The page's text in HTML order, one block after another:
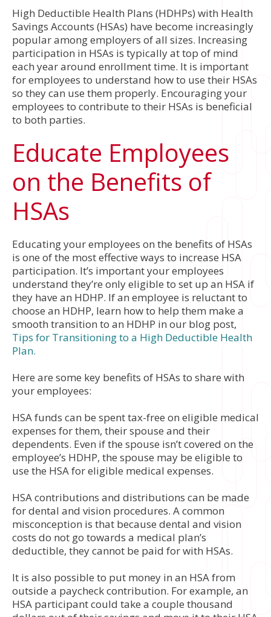
High Deductible Health Plans (HDHPs) with Health
Savings Accounts (HSAs) have become increasingly
popular among employers of all sizes. Increasing
participation in HSAs is typically at top of mind
each year around enrollment time. It is important
for employees to understand how to use their HSAs
so they can use them properly. Encouraging your
employees to contribute to their HSAs is beneficial
to both parties.
Educate Employees
on the Benefits of
HSAs
Educating your employees on the benefits of HSAs
is one of the most effective ways to increase HSA
participation. It’s important your employees
understand they’re only eligible to set up an HSA if
they have an HDHP. If an employee is reluctant to
choose an HDHP, learn how to help them make a
smooth transition to an HDHP in our blog post,
Tips for Transitioning to a High Deductible Health
Plan.
Here are some key benefits of HSAs to share with
your employees:
HSA funds can be spent tax-free on eligible medical
expenses for them, their spouse and their
dependents. Even if the spouse isn’t covered on the
employee’s HDHP, the spouse may be eligible to
use the HSA for eligible medical expenses.
HSA contributions and distributions can be made
for dental and vision procedures. A common
misconception is that because dental and vision
costs do not go towards a medical plan’s
deductible, they cannot be paid for with HSAs.
It is also possible to put money in an HSA from
outside a paycheck contribution. For example, an
HSA participant could take a couple thousand